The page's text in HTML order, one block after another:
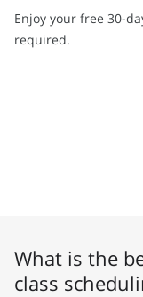
Enjoy your free 30-
required.
What is the
class